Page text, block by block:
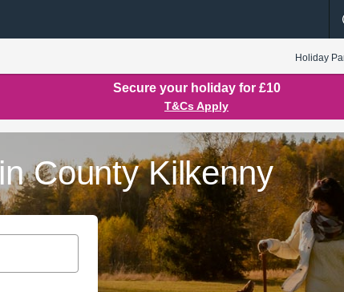
Holiday
Secure your holiday for £10
T&Cs Apply
County Kilkenny